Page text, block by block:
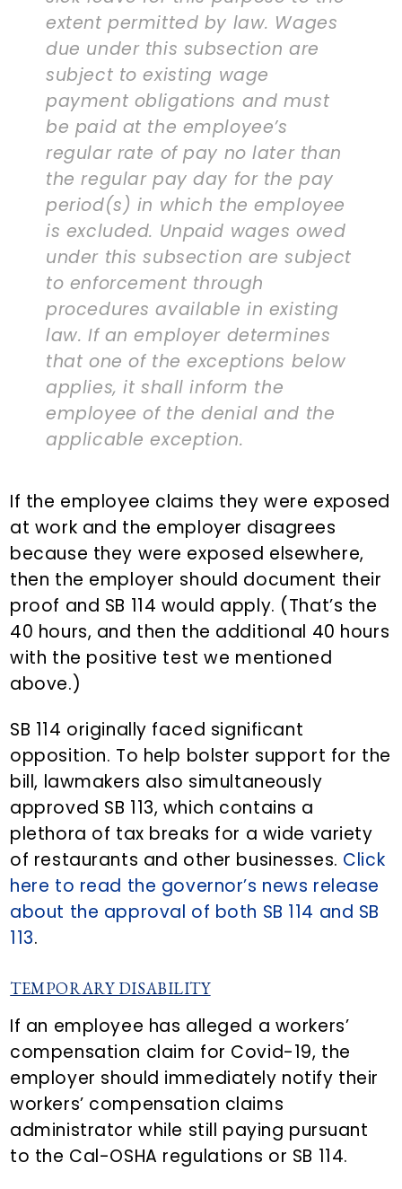
extent permitted by law. Wages
due under this subsection are
subject to existing wage
payment obligations and must
be paid at the employee’s
regular rate of pay no later than
the regular pay day for the pay
period(s) in which the employee
is excluded. Unpaid wages owed
under this subsection are subject
to enforcement through
procedures available in existing
law. If an employer determines
that one of the exceptions below
applies, it shall inform the
employee of the denial and the
applicable exception.
If the employee claims they were exposed
at work and the employer disagrees
because they were exposed elsewhere,
then the employer should document their
proof and SB 114 would apply. (That’s the
40 hours, and then the additional 40 hours
with the positive test we mentioned
above.)
SB 114 originally faced significant
opposition. To help bolster support for the
bill, lawmakers also simultaneously
approved SB 113, which contains a
plethora of tax breaks for a wide variety
of restaurants and other businesses. Click
here to read the governor’s news release
about the approval of both SB 114 and SB
113.
TEMPORARY DISABILITY
If an employee has alleged a workers’
compensation claim for Covid-19, the
employer should immediately notify their
workers’ compensation claims
administrator while still paying pursuant
to the Cal-OSHA regulations or SB 114.